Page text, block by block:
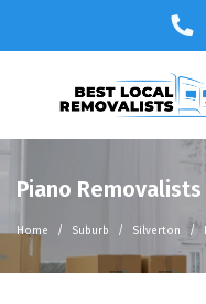
Piano
Home Suburb Silverton